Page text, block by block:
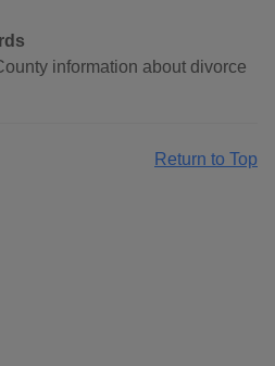
information about divorce
Return to Top